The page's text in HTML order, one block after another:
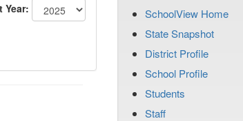
Year:
SchoolView Home
State Snapshot
District Profile
School Profile
Students
Staff